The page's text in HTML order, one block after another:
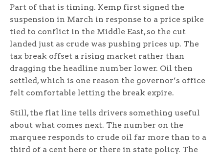
Part of that is timing. Kemp first signed the
suspension in March in response to a price spike
tied to conflict in the Middle East, so the cut
landed just as crude was pushing prices up. The
tax break offset a rising market rather than
dragging the headline number lower. Oil then
settled, which is one reason the governor’s office
felt comfortable letting the break expire.
Still, the flat line tells drivers something useful
about what comes next. The number on the
marquee responds to crude oil far more than to a
third of a cent here or there in state policy. The